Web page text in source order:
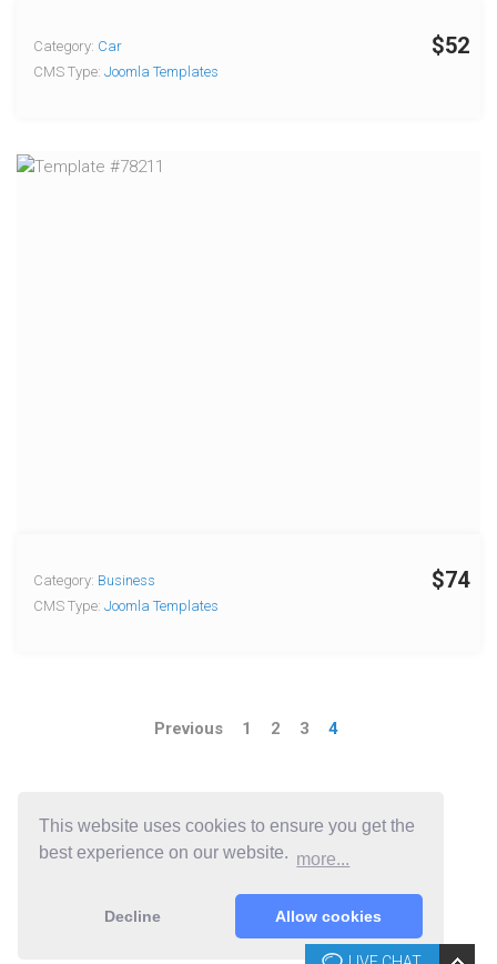
This website uses cookies to ensure you get the
best experience on our website. more...
Decline Allow cookies
$52
Category: Car
CMS Type: Joomla Templates
$74
Category: Business
CMS Type: Joomla Templates
Previous 1 2 3 4